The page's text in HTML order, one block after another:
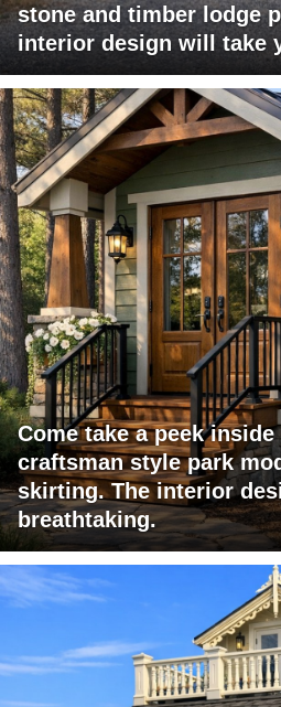
stone and timber lodge
interior design will take
Come take a peek
craftsman style park
skirting. The interior
breathtaking.